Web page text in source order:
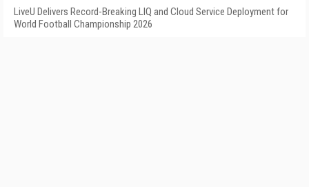
LiveU Delivers Record-Breaking LIQ and Cloud Service Deployment for
World Football Championship 2026